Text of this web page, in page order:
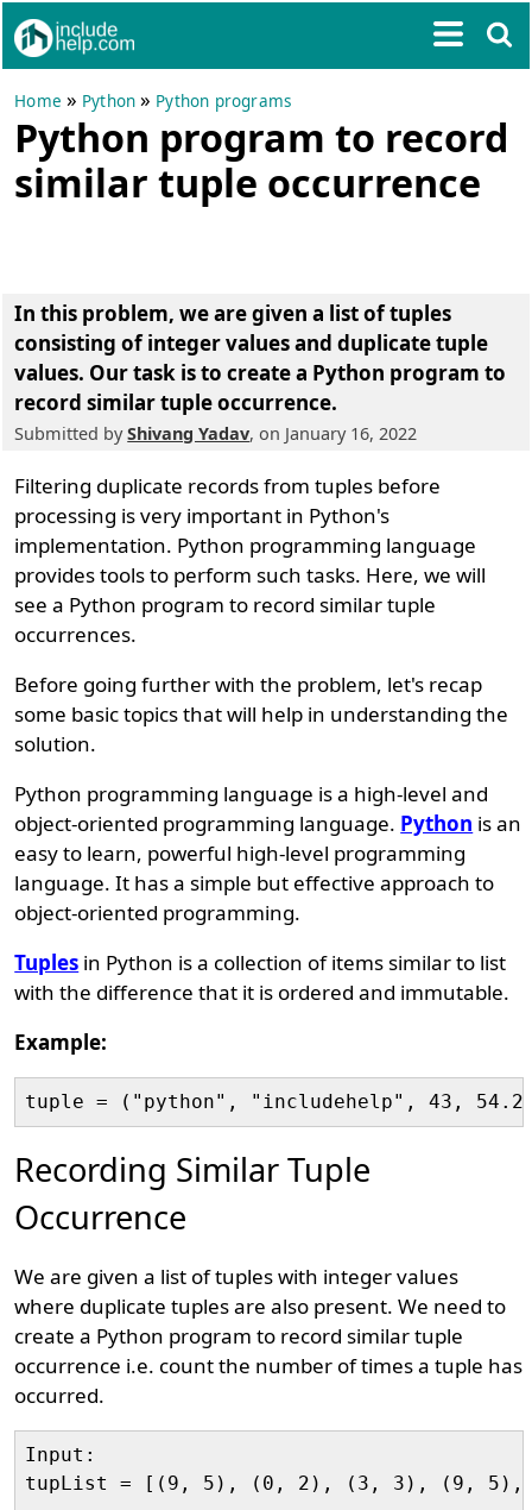
Home » Python » Python programs
Python program to record
similar tuple occurrence
In this problem, we are given a list of tuples
consisting of integer values and duplicate tuple
values. Our task is to create a Python program to
record similar tuple occurrence.
Submitted byShivang Yadav, on January 16, 2022
Filtering duplicate records from tuples before
processing is very important in Python's
implementation. Python programming language
provides tools to perform such tasks. Here, we will
see a Python program to record similar tuple
occurrences.
Before going further with the problem, let's recap
some basic topics that will help in understanding the
solution.
Python programming language is a high-level and
object-oriented programming language. Python is an
easy to learn, powerful high-level programming
language. It has a simple but effective approach to
object-oriented programming.
Tuples in Python is a collection of items similar to list
with the difference that it is ordered and immutable.
Example:
Recording Similar Tuple
Occurrence
We are given a list of tuples with integer values
where duplicate tuples are also present. We need to
create a Python program to record similar tuple
occurrence i.e. count the number of times a tuple has
occurred.
Input:
tupList = [(9, 5), (0, 2), (3, 3), (9,